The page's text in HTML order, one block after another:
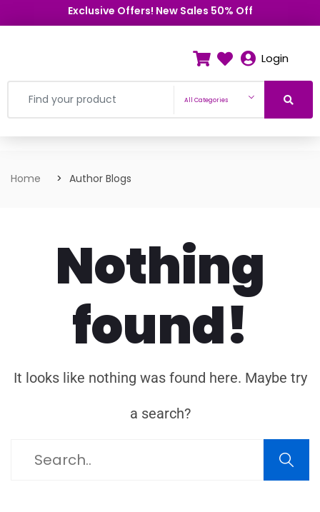
Exclusive Offers! New Sales 50% Off
Login
All Categories
Home Author Blogs
Nothing
found!
It looks like nothing was found here. Maybe try
a search?